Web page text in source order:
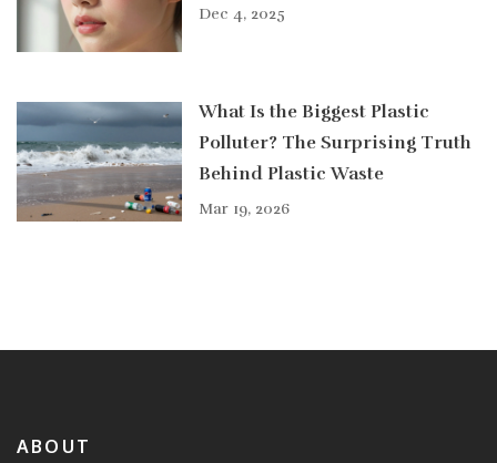
Dec 4, 2025
What Is the Biggest Plastic
Polluter? The Surprising Truth
Behind Plastic Waste
Mar 19, 2026
ABOUT